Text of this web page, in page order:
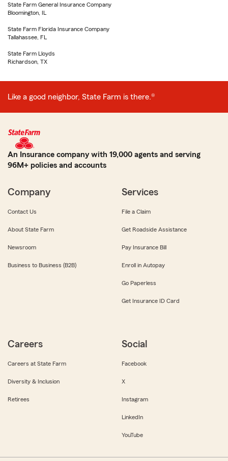
State Farm General Insurance Company
Bloomington, IL
State Farm Florida Insurance Company
Tallahassee, FL
State Farm Lloyds
Richardson, TX
Like a good neighbor, State Farm is there.®
An Insurance company with 19,000 agents and serving
96M+ policies and accounts
Company
Contact Us
About State Farm
Newsroom
Business to Business (B2B)
Services
File a Claim
Get Roadside Assistance
Pay Insurance Bill
Enroll in Autopay
Go Paperless
Get Insurance ID Card
Careers
Careers at State Farm
Diversity & Inclusion
Retirees
Social
Facebook
X
Instagram
LinkedIn
YouTube